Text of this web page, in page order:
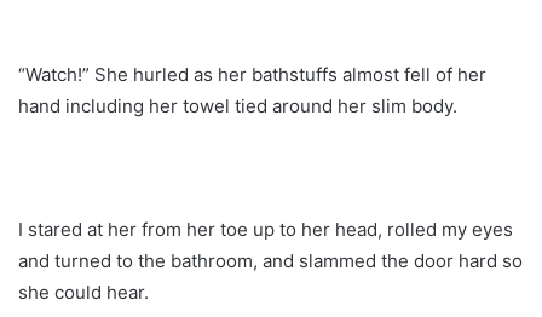
“Watch!” She hurled as her bathstuffs almost fell of her
hand including her towel tied around her slim body.
I stared at her from her toe up to her head, rolled my eyes
and turned to the bathroom, and slammed the door hard so
she could hear.